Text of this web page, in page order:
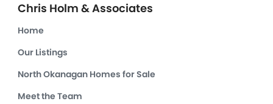
Chris Holm & Associates
Home
Our Listings
North Okanagan Homes for Sale
Meet the Team